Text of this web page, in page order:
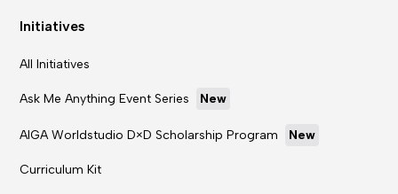
Initiatives
All Initiatives
Ask Me Anything Event Series New
AIGA Worldstudio D×D Scholarship Program New
Curriculum Kit